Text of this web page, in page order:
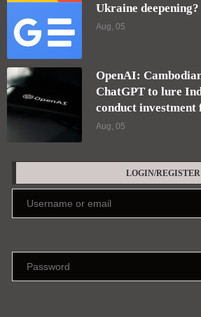
Ukraine
Aug, 05
OpenAI:
ChatGPT to lure
conduct investment
Aug, 05
LOGIN/REGISTER